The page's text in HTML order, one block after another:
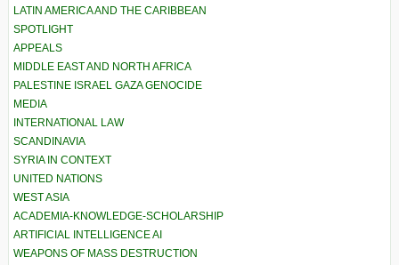
LATIN AMERICA AND THE CARIBBEAN
SPOTLIGHT
APPEALS
MIDDLE EAST AND NORTH AFRICA
PALESTINE ISRAEL GAZA GENOCIDE
MEDIA
INTERNATIONAL LAW
SCANDINAVIA
SYRIA IN CONTEXT
UNITED NATIONS
WEST ASIA
ACADEMIA-KNOWLEDGE-SCHOLARSHIP
ARTIFICIAL INTELLIGENCE AI
WEAPONS OF MASS DESTRUCTION